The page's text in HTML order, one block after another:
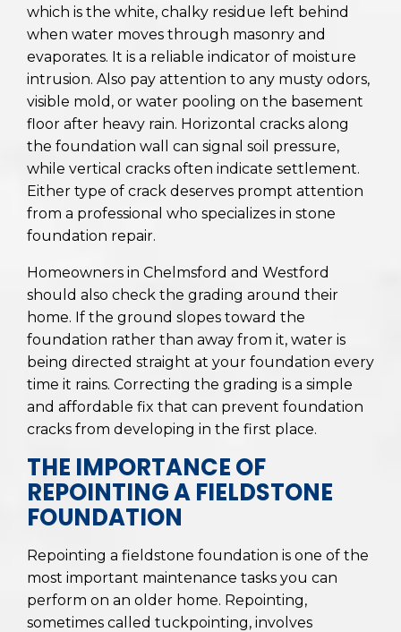
which is the white, chalky residue left behind
when water moves through masonry and
evaporates. It is a reliable indicator of moisture
intrusion. Also pay attention to any musty odors,
visible mold, or water pooling on the basement
floor after heavy rain. Horizontal cracks along
the foundation wall can signal soil pressure,
while vertical cracks often indicate settlement.
Either type of crack deserves prompt attention
from a professional who specializes in stone
foundation repair.
Homeowners in Chelmsford and Westford
should also check the grading around their
home. If the ground slopes toward the
foundation rather than away from it, water is
being directed straight at your foundation every
time it rains. Correcting the grading is a simple
and affordable fix that can prevent foundation
cracks from developing in the first place.
THE IMPORTANCE OF
REPOINTING A FIELDSTONE
FOUNDATION
Repointing a fieldstone foundation is one of the
most important maintenance tasks you can
perform on an older home. Repointing,
sometimes called tuckpointing, involves